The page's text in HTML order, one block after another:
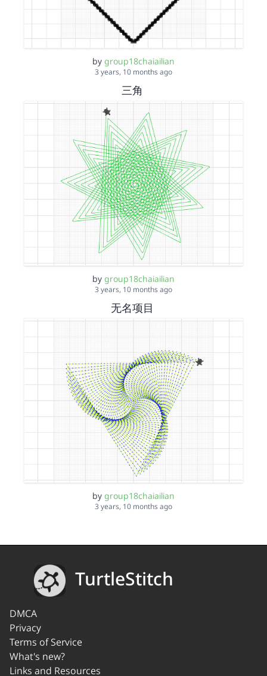
by group18chaiailian
3 years, 10 months ago
三角
by group18chaiailian
3 years, 10 months ago
无名项目
by group18chaiailian
3 years, 10 months ago
TurtleStitch
DMCA
Privacy
Terms of Service
What's new?
Links and Resources